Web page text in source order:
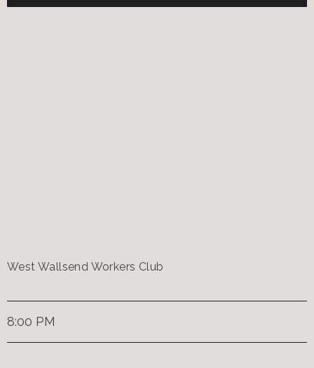
West Wallsend Workers Club
8:00 PM